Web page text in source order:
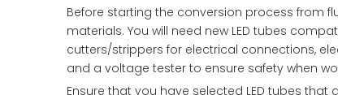
Before starting the conversion process from
materials. You will need new LED tubes
cutters/strippers for electrical connections,
and a voltage tester to ensure safety when
Ensure that you have selected LED tubes